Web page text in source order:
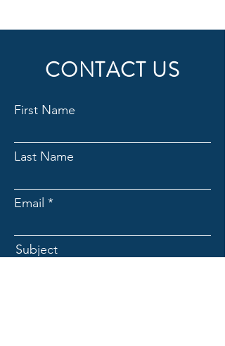
Online resources
Phone support
CONTACT US
First Name
Last Name
Email
Subject